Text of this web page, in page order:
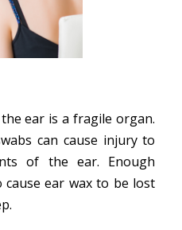
ear is a fragile organ.
can cause injury to
of the ear. Enough
ear wax to be lost